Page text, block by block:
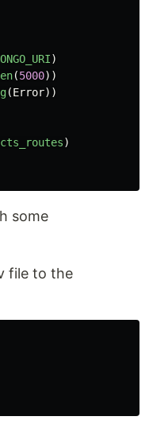
)
(5000))
(Error))
)
some
file to the